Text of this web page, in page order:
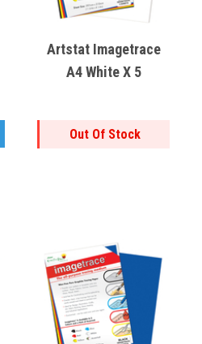
Artstat Imagetrace
A4 White X 5
Out Of Stock